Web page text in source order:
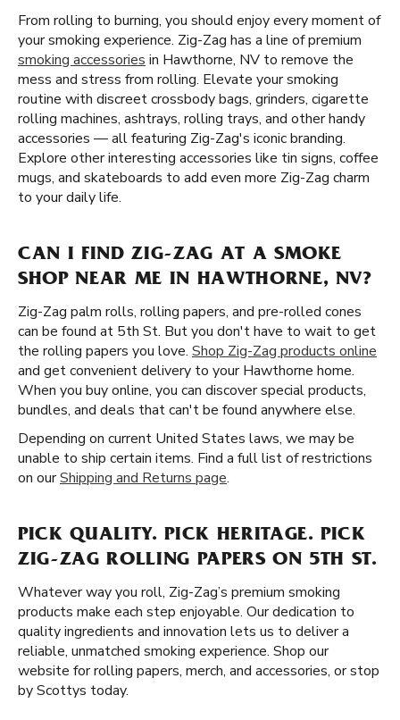
From rolling to burning, you should enjoy every moment of
your smoking experience. Zig-Zag has a line of premium
smoking accessories in Hawthorne, NV to remove the
mess and stress from rolling. Elevate your smoking
routine with discreet crossbody bags, grinders, cigarette
rolling machines, ashtrays, rolling trays, and other handy
accessories — all featuring Zig-Zag's iconic branding.
Explore other interesting accessories like tin signs, coffee
mugs, and skateboards to add even more Zig-Zag charm
to your daily life.
CAN I FIND ZIG-ZAG AT A SMOKE
SHOP NEAR ME IN HAWTHORNE, NV?
Zig-Zag palm rolls, rolling papers, and pre-rolled cones
can be found at 5th St. But you don't have to wait to get
the rolling papers you love. Shop Zig-Zag products online
and get convenient delivery to your Hawthorne home.
When you buy online, you can discover special products,
bundles, and deals that can't be found anywhere else.
Depending on current United States laws, we may be
unable to ship certain items. Find a full list of restrictions
on ourShipping and Returns page.
PICK QUALITY. PICK HERITAGE. PICK
ZIG-ZAG ROLLING PAPERS ON 5TH ST.
Whatever way you roll, Zig-Zag’s premium smoking
products make each step enjoyable. Our dedication to
quality ingredients and innovation lets us to deliver a
reliable, unmatched smoking experience. Shop our
website for rolling papers, merch, and accessories, or stop
by Scottys today.